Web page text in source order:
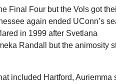
Final Four but the Vols got
again ended UConn’s
in 1999 after Svetlana
Randall but the animosity
included Hartford, Auriemma